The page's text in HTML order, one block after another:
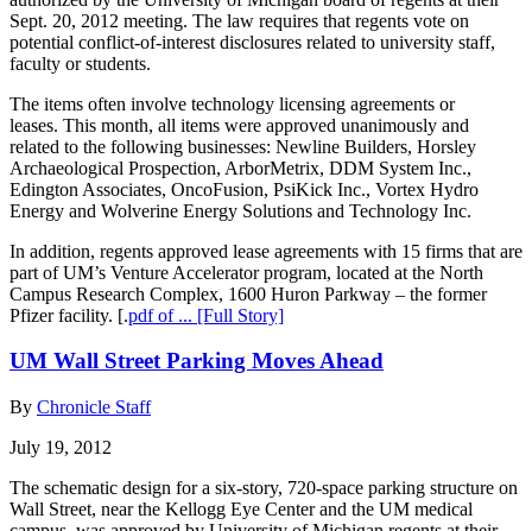
Sept. 20, 2012 meeting. The law requires that regents vote on
potential conflict-of-interest disclosures related to university staff,
faculty or students.
The items often involve technology licensing agreements or
leases. This month, all items were approved unanimously and
related to the following businesses: Newline Builders, Horsley
Archaeological Prospection, ArborMetrix, DDM System Inc.,
Edington Associates, OncoFusion, PsiKick Inc., Vortex Hydro
Energy and Wolverine Energy Solutions and Technology Inc.
In addition, regents approved lease agreements with 15 firms that are
part of UM’s Venture Accelerator program, located at the North
Campus Research Complex, 1600 Huron Parkway – the former
Pfizer facility. [.pdf of ... [Full Story]
UM Wall Street Parking Moves Ahead
By Chronicle Staff
July 19, 2012
The schematic design for a six-story, 720-space parking structure on
Wall Street, near the Kellogg Eye Center and the UM medical